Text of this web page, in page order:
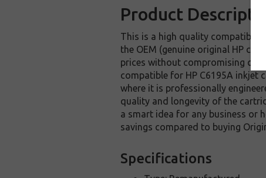
Product
This is a high quality compatible
the OEM (genuine original HP
prices without compromising
compatible for HP C6195A inkjet
where it is professionally
quality and longevity of the
a smart idea for any business or
savings compared to buying
Specifications